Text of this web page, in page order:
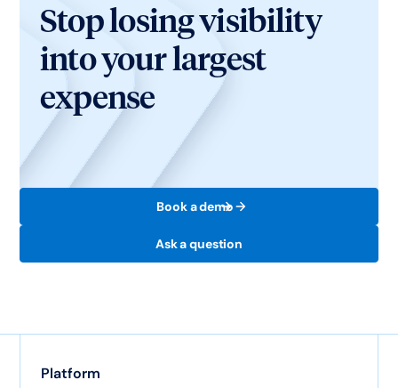
Stop losing visibility
into your largest
expense
Book a demo
Ask a question
Platform